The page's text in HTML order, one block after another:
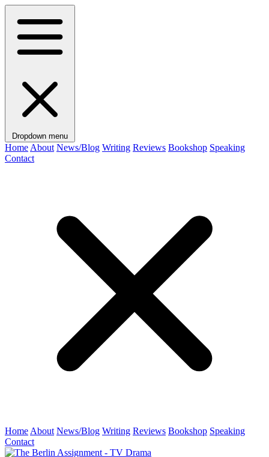
Dropdown menu
Home About News/Blog Writing Reviews Bookshop Speaking
Contact
Home About News/Blog Writing Reviews Bookshop Speaking
Contact